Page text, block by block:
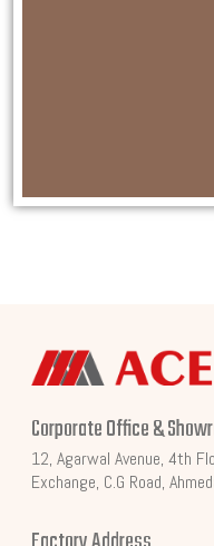
Corporate Office &
12, Agarwal Avenue, 4th
Exchange, C.G Road,